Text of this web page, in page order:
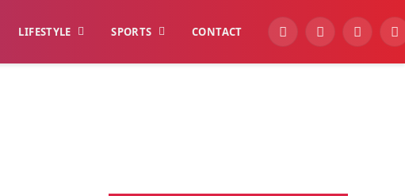
LIFESTYLE SPORTS CONTACT YouTubeFacebook